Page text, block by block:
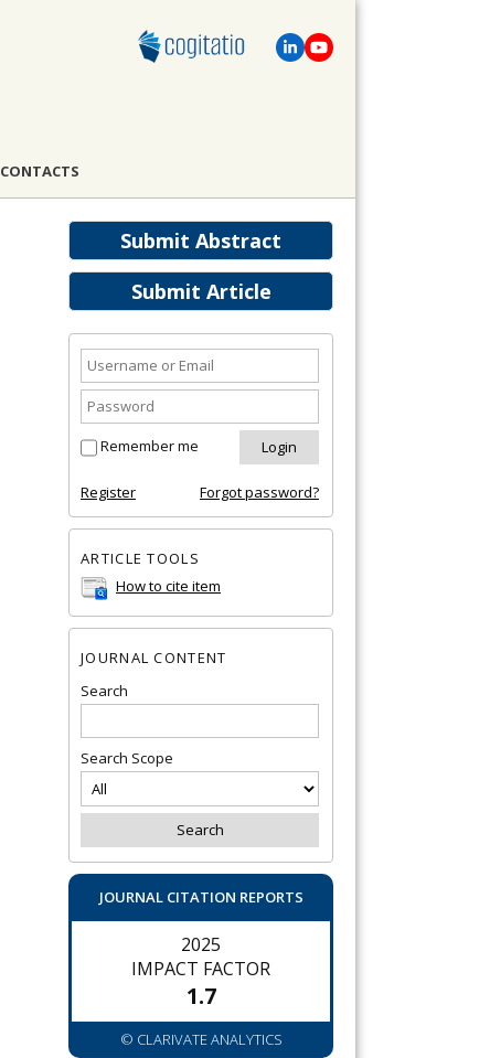
CONTACTS
Submit Abstract
Submit Article
Remember me
Register Forgot password?
ARTICLE TOOLS
How to cite item
JOURNAL CONTENT
Search
Search Scope
JOURNAL CITATION REPORTS
2025
IMPACT FACTOR
1.7
© CLARIVATE ANALYTICS